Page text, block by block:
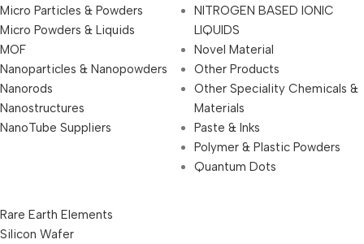
Micro Particles & Powders
Micro Powders & Liquids
MOF
Nanoparticles & Nanopowders
Nanorods
Nanostructures
NanoTube Suppliers
NITROGEN BASED IONIC
LIQUIDS
Novel Material
Other Products
Other Speciality Chemicals &
Materials
Paste & Inks
Polymer & Plastic Powders
Quantum Dots
Rare Earth Elements
Silicon Wafer